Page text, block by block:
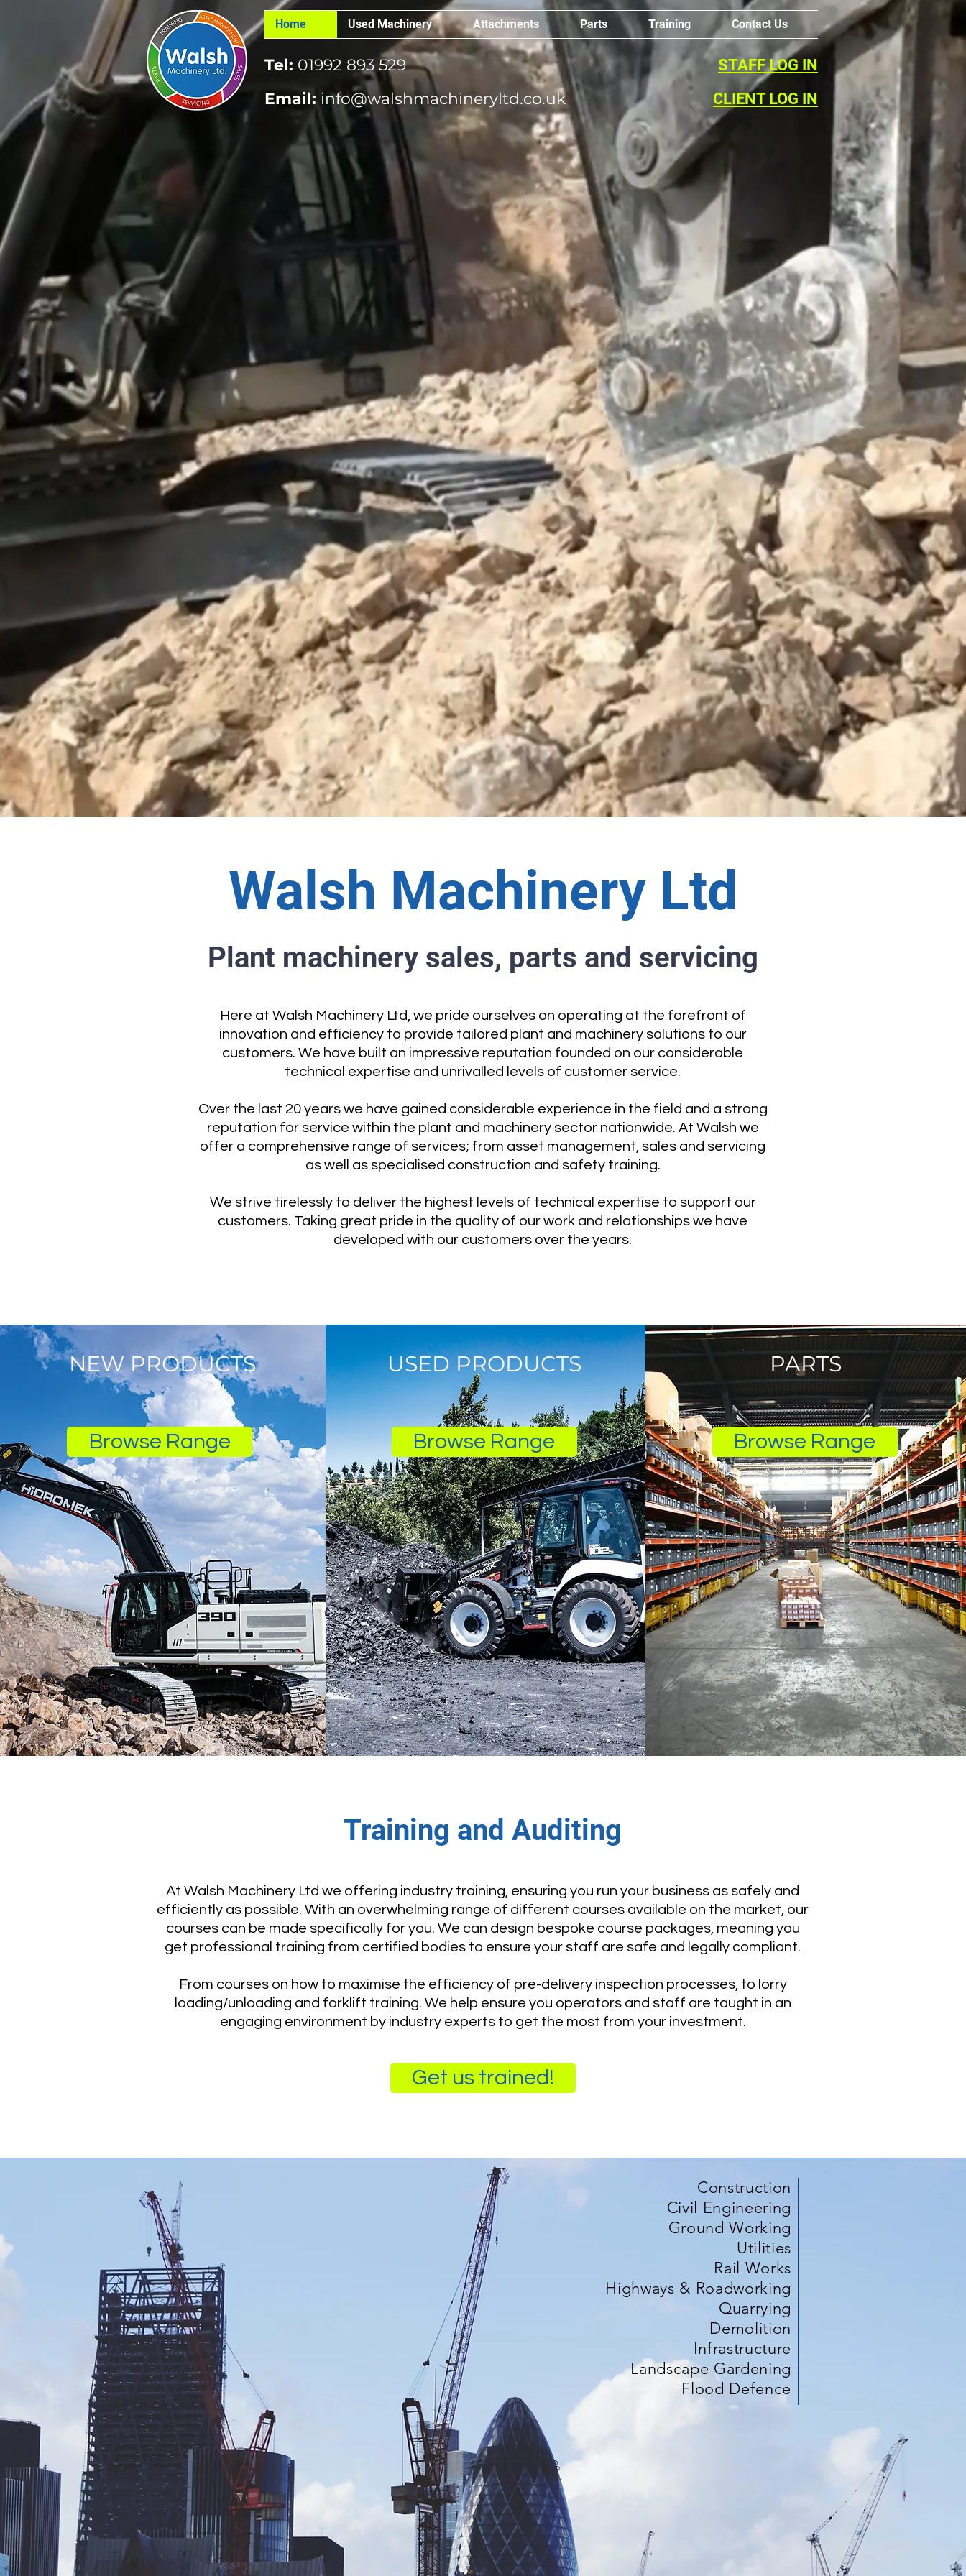
Home Used Machinery Attachments Parts Training Contact Us
Tel: 01992 893 529
Email: info@walshmachineryltd.co.uk
STAFF LOG IN
CLIENT LOG IN
Walsh Machinery Ltd
Plant machinery sales, parts and servicing
Here at Walsh Machinery Ltd, we pride ourselves on operating at the forefront of
innovation and efficiency to provide tailored plant and machinery solutions to our
customers. We have built an impressive reputation founded on our considerable
technical expertise and unrivalled levels of customer service.
Over the last 20 years we have gained considerable experience in the field and a strong
reputation for service within the plant and machinery sector nationwide. At Walsh we
offer a comprehensive range of services; from asset management, sales and servicing
as well as specialised construction and safety training.
We strive tirelessly to deliver the highest levels of technical expertise to support our
customers. Taking great pride in the quality of our work and relationships we have
developed with our customers over the years.
NEW PRODUCTS
Browse Range
USED PRODUCTS
Browse Range
PARTS
Browse Range
Training and Auditing
At Walsh Machinery Ltd we offering industry training, ensuring you run your business as safely and
efficiently as possible. With an overwhelming range of different courses available on the market, our
courses can be made specifically for you. We can design bespoke course packages, meaning you
get professional training from certified bodies to ensure your staff are safe and legally compliant.
From courses on how to maximise the efficiency of pre-delivery inspection processes, to lorry
loading/unloading and forklift training. We help ensure you operators and staff are taught in an
engaging environment by industry experts to get the most from your investment.
Get us trained!
Construction
Civil Engineering
Ground Working
Utilities
Rail Works
Highways & Roadworking
Quarrying
Demolition
Infrastructure
Landscape Gardening
Flood Defence